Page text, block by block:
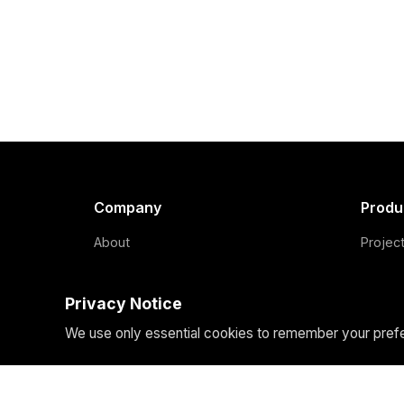
Company
About
Blog
Contact
Privacy Notice
We use only essential cookies to remember your